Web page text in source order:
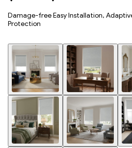
Damage-free Easy Installation,
Protection